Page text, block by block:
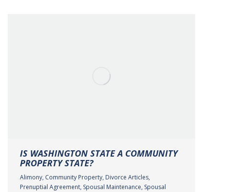
IS WASHINGTON STATE A COMMUNITY
PROPERTY STATE?
Alimony, Community Property, Divorce Articles,
Prenuptial Agreement, Spousal Maintenance, Spousal